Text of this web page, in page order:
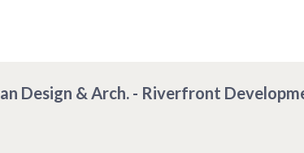
Design & Arch. - Riverfront